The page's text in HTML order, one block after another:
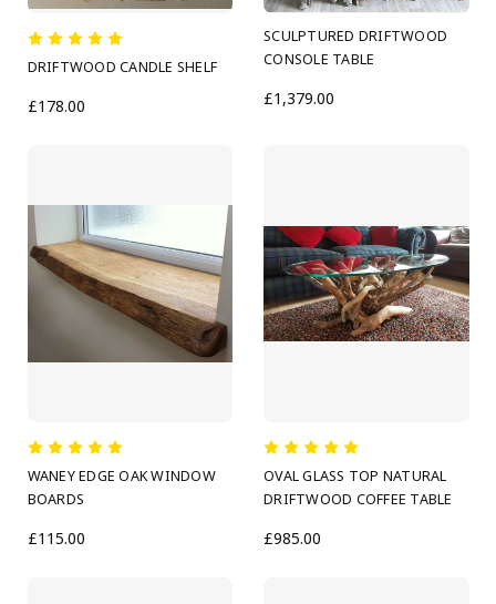
DRIFTWOOD CANDLE SHELF
£178.00
SCULPTURED DRIFTWOOD
CONSOLE TABLE
£1,379.00
WANEY EDGE OAK WINDOW
BOARDS
£115.00
OVAL GLASS TOP NATURAL
DRIFTWOOD COFFEE TABLE
£985.00